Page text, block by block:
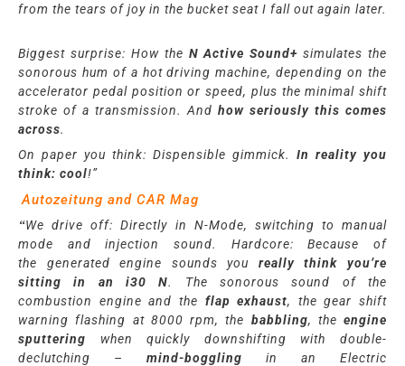
from the tears of joy in the bucket seat I fall out again later.
Biggest surprise: How the N Active Sound+ simulates the
sonorous hum of a hot driving machine, depending on the
accelerator pedal position or speed, plus the minimal shift
stroke of a transmission. And how seriously this comes
across.
On paper you think: Dispensible gimmick. In reality you
think: cool!”
Autozeitung and CAR Mag
“Wedrive off: Directly in N-Mode, switching to manual
mode and injection sound. Hardcore: Because of
the generated engine sounds you really think you’re
sitting in an i30 N. The sonorous sound of the
combustion engine and the flap exhaust, the gear shift
warning flashing at 8000 rpm, the babbling, the engine
sputtering when quickly downshifting with double-
declutching – mind-boggling in an Electric